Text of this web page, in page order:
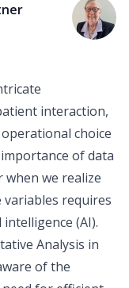
interaction,
choice
of data
when we realize
requires
(AI).
Analysis in
of the